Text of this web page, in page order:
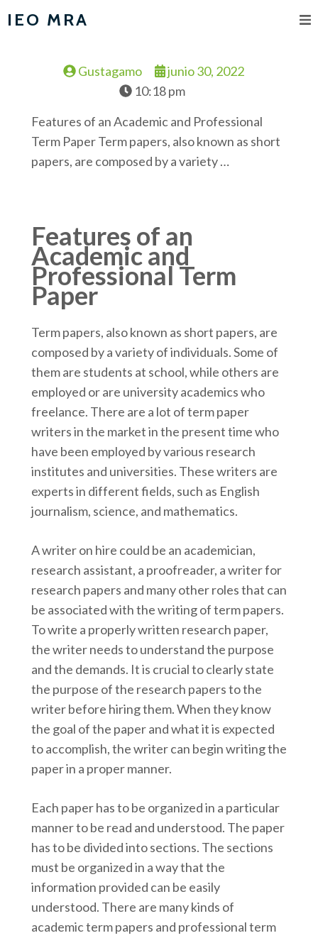
IEO MRA
Gustagamo
junio 30, 2022
10:18 pm
Features of an Academic and Professional
Term Paper Term papers, also known as short
papers, are composed by a variety …
Features of an
Academic and
Professional Term
Paper
Term papers, also known as short papers, are
composed by a variety of individuals. Some of
them are students at school, while others are
employed or are university academics who
freelance. There are a lot of term paper
writers in the market in the present time who
have been employed by various research
institutes and universities. These writers are
experts in different fields, such as English
journalism, science, and mathematics.
A writer on hire could be an academician,
research assistant, a proofreader, a writer for
research papers and many other roles that can
be associated with the writing of term papers.
To write a properly written research paper,
the writer needs to understand the purpose
and the demands. It is crucial to clearly state
the purpose of the research papers to the
writer before hiring them. When they know
the goal of the paper and what it is expected
to accomplish, the writer can begin writing the
paper in a proper manner.
Each paper has to be organized in a particular
manner to be read and understood. The paper
has to be divided into sections. The sections
must be organized in a way that the
information provided can be easily
understood. There are many kinds of
academic term papers and professional term